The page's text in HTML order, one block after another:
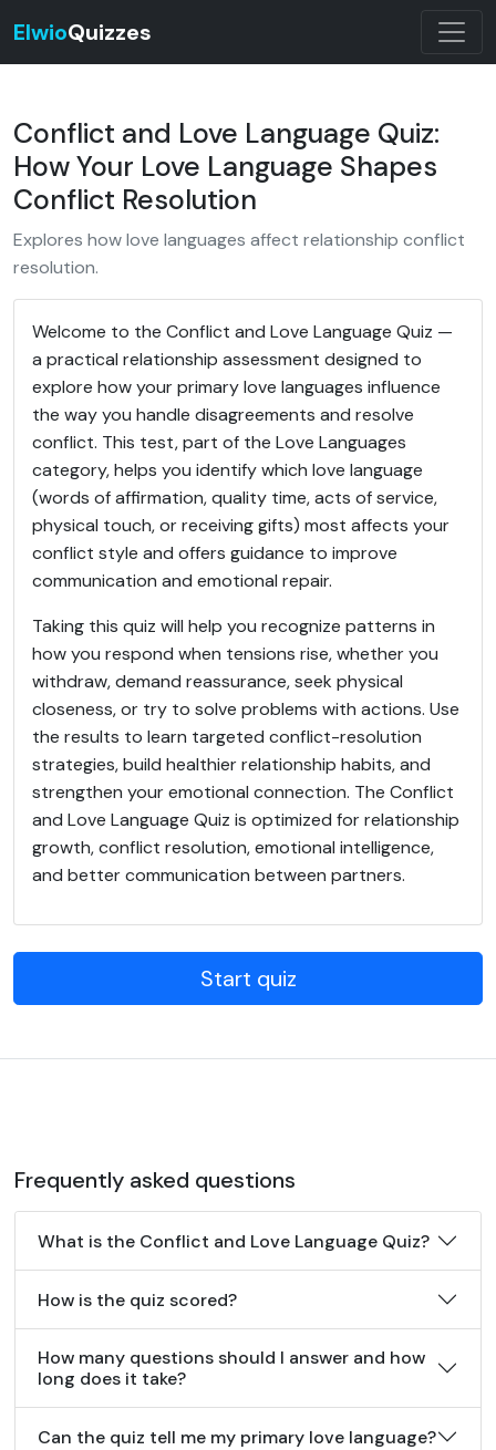
ElwioQuizzes
Conflict and Love Language Quiz:
How Your Love Language Shapes
Conflict Resolution
Explores how love languages affect relationship conflict
resolution.
Welcome to the Conflict and Love Language Quiz —
a practical relationship assessment designed to
explore how your primary love languages influence
the way you handle disagreements and resolve
conflict. This test, part of the Love Languages
category, helps you identify which love language
(words of affirmation, quality time, acts of service,
physical touch, or receiving gifts) most affects your
conflict style and offers guidance to improve
communication and emotional repair.
Taking this quiz will help you recognize patterns in
how you respond when tensions rise, whether you
withdraw, demand reassurance, seek physical
closeness, or try to solve problems with actions. Use
the results to learn targeted conflict-resolution
strategies, build healthier relationship habits, and
strengthen your emotional connection. The Conflict
and Love Language Quiz is optimized for relationship
growth, conflict resolution, emotional intelligence,
and better communication between partners.
Start quiz
Frequently asked questions
What is the Conflict and Love Language Quiz?
How is the quiz scored?
How many questions should I answer and how
long does it take?
Can the quiz tell me my primary love language?